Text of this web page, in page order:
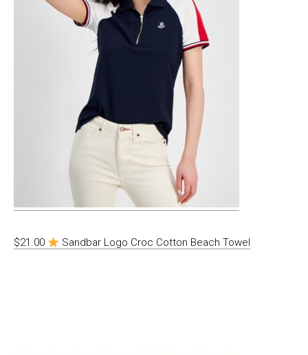
$21.00 Sandbar Logo Croc Cotton Beach Towel